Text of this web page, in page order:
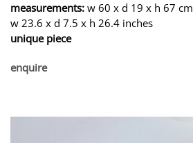
measurements: w 60 x d 19 x h 67 cm
w 23.6 x d 7.5 x h 26.4 inches
unique piece
enquire